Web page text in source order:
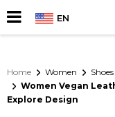
EN
Home Women Shoes
Women Vegan
Explore Design